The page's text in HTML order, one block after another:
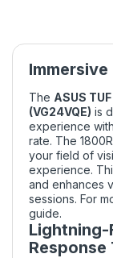
Immersive
The ASUS
(VG24VQE) is
experience
rate. The
your field of
experience.
and enhances
sessions. For
guide.
Lightning-
Response